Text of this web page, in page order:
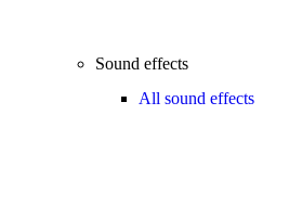
Sound effects
All sound effects